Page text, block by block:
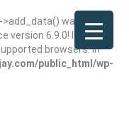
was called
version 6.9.0! IE
browsers. in
public_html/wp-